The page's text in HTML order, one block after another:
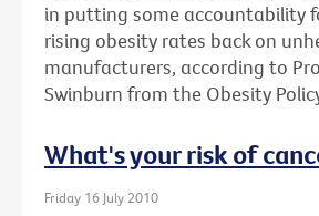
in putting some accountability
rising obesity rates back on
manufacturers, according to
Swinburn from the Obesity
What's your risk of
Friday 16 July 2010